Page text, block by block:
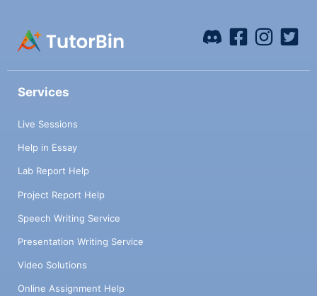
Services
Live Sessions
Help in Essay
Lab Report Help
Project Report Help
Speech Writing Service
Presentation Writing Service
Video Solutions
Online Assignment Help